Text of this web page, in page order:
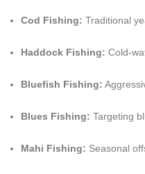
Cod Fishing: Traditional
Haddock Fishing: Cold-
Bluefish Fishing:
Blues Fishing: Targeting
Mahi Fishing: Seasonal